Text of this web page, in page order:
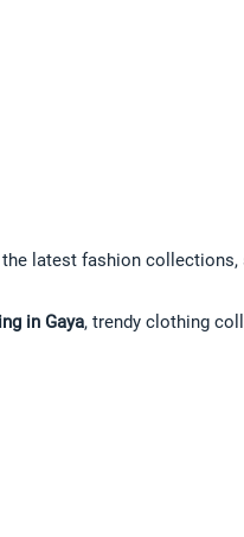
latest fashion
in Gaya, trendy clothing